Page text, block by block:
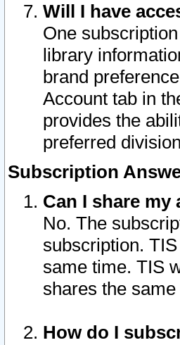
Will I have
One
library
brand
Account tab in
provides the
preferred
Subscription
Can I share my
No. The
subscription.
same time. TIS
shares the
How do I